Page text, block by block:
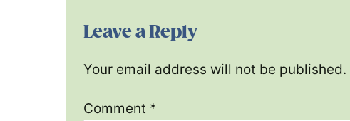
Leave a Reply
Your email address will not be published.
Comment *